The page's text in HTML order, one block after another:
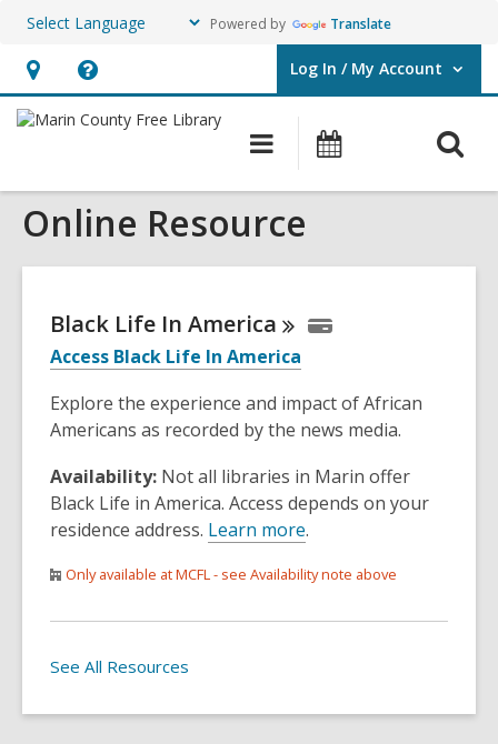
Powered by Translate
Hours
&
opens
an
Help,
opens
overlay
Log In / My Account
User Log In / My Account.
Main
navigation
Online Resource
Black Life In America
Access Black Life In America
Explore the experience and impact of African
Americans as recorded by the news media.
Availability: Not all libraries in Marin offer
Black Life in America. Access depends on your
residence address. Learn more.
Only available at MCFL - see Availability note above
See All Resources